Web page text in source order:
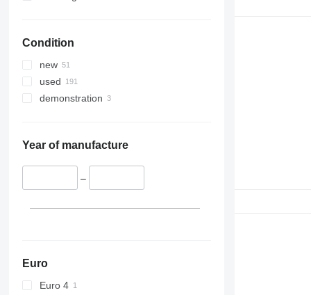
345
349
350
365
395
426
Condition
new
used
demonstration
Year of manufacture
–
Euro
Euro 4